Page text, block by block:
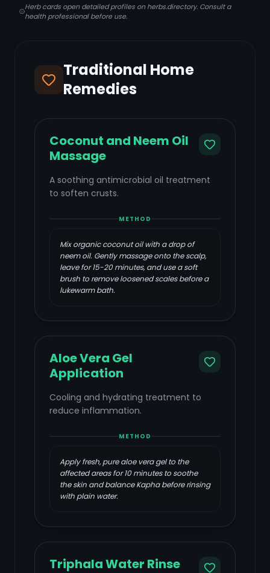
Herb cards open detailed profiles on herbs.directory. Consult a
health professional before use.
Traditional Home
Remedies
Coconut and Neem Oil
Massage
A soothing antimicrobial oil treatment
to soften crusts.
METHOD
Mix organic coconut oil with a drop of
neem oil. Gently massage onto the scalp,
leave for 15-20 minutes, and use a soft
brush to remove loosened scales before a
lukewarm bath.
Aloe Vera Gel
Application
Cooling and hydrating treatment to
reduce inflammation.
METHOD
Apply fresh, pure aloe vera gel to the
affected areas for 10 minutes to soothe
the skin and balance Kapha before rinsing
with plain water.
Triphala Water Rinse